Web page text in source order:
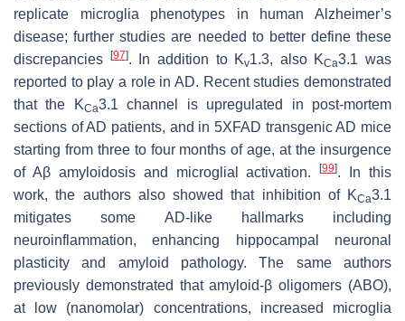
replicate microglia phenotypes in human Alzheimer’s
disease; further studies are needed to better define these
discrepancies [97]. In addition to Kv1.3, also KCa3.1 was
reported to play a role in AD. Recent studies demonstrated
that the KCa3.1 channel is upregulated in post-mortem
sections of AD patients, and in 5XFAD transgenic AD mice
starting from three to four months of age, at the insurgence
of Aβ amyloidosis and microglial activation.[99]. In this
work, the authors also showed that inhibition of KCa3.1
mitigates some AD-like hallmarks including
neuroinflammation, enhancing hippocampal neuronal
plasticity and amyloid pathology. The same authors
previously demonstrated that amyloid-β oligomers (ABO),
at low (nanomolar) concentrations, increased microglia